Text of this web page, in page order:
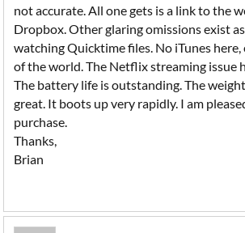
not accurate. All one gets is a link to the
Dropbox. Other glaring omissions exist
watching Quicktime files. No iTunes
of the world. The Netflix streaming issue
The battery life is outstanding. The
great. It boots up very rapidly. I am
purchase.
Thanks,
Brian